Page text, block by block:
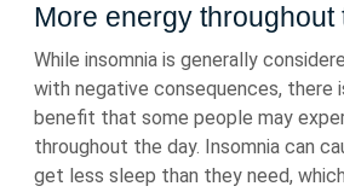
More energy throughout
While insomnia is generally
with negative consequences, there
benefit that some people may
throughout the day. Insomnia can
get less sleep than they need,